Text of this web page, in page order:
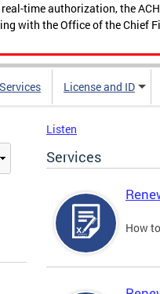
time authorization, the
with the Office of the Chief
License and ID
Listen
Services
How